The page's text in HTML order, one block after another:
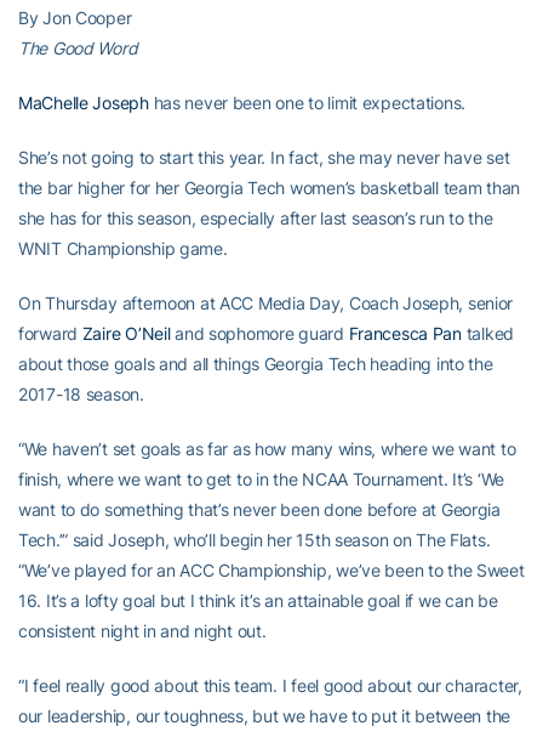
By Jon Cooper
The Good Word
MaChelle Josephhas never been one to limit expectations.
She’s not going to start this year. In fact, she may never have set
the bar higher for her Georgia Tech women’s basketball team than
she has for this season, especially after last season’s run to the
WNIT Championship game.
On Thursday afternoon at ACC Media Day, Coach Joseph, senior
forward Zaire O’Neiland sophomore guard Francesca Pantalked
about those goals and all things Georgia Tech heading into the
2017-18 season.
“We haven’t set goals as far as how many wins, where we want to
finish, where we want to get to in the NCAA Tournament. It’s ‘We
want to do something that’s never been done before at Georgia
Tech.’” said Joseph, who’ll begin her 15th season on The Flats.
“We’ve played for an ACC Championship, we’ve been to the Sweet
16. It’s a lofty goal but I think it’s an attainable goal if we can be
consistent night in and night out.
“I feel really good about this team. I feel good about our character,
our leadership, our toughness, but we have to put it between the